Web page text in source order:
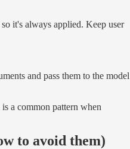
it's always applied. Keep user
and pass them to the model
a common pattern when
to avoid them)